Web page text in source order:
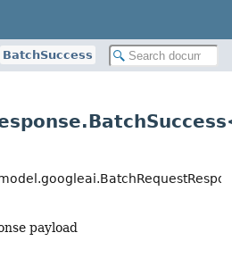
BatchSuccess
payload